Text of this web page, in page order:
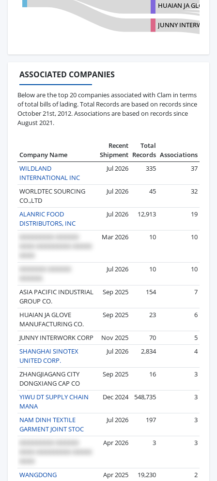
HUAIAN JA GLOVE
JUNNY INTERWORK
ASSOCIATED COMPANIES
Below are the top 20 companies associated with Clam in terms
of total bills of lading. Total Records are based on records since
October 21st, 2012. Associations are based on records since
August 2021.
Company Name
Recent
Shipment
Total
Records Associations
WILDLAND
INTERNATIONAL INC
Jul 2026 335 37
WORLDTEC SOURCING
CO.,LTD
Jul 2026 45 32
ALANRIC FOOD
DISTRIBUTORS, INC
Jul 2026 12,913 19
Mar 2026 10 10
Jul 2026 10 10
ASIA PACIFIC INDUSTRIAL
GROUP CO.
Sep 2025 154 7
HUAIAN JA GLOVE
MANUFACTURING CO.
Sep 2025 23 6
JUNNY INTERWORK CORP Nov 2025 70
5
SHANGHAI SINOTEX
UNITED CORP.
Jul 2026 2,834 4
ZHANGJIAGANG CITY
DONGXIANG CAP CO
Sep 2025 16 3
YIWU DT SUPPLY CHAIN
MANA
Dec 2024 548,735 3
NAM DINH TEXTILE
GARMENT JOINT STOC
Jul 2026 197 3
Apr 2026 3 3
WANGDONG Apr 2025 19,230 2